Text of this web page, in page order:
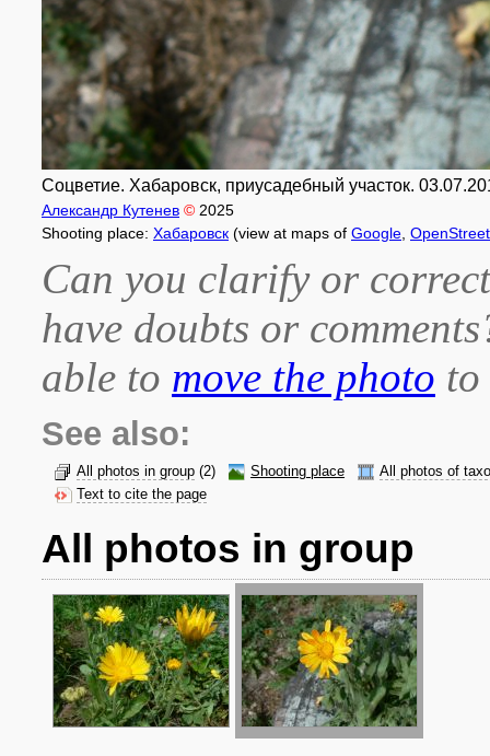
Соцветие. Хабаровск, приусадебный участок.
Александр Кутенев © 2025
Shooting place: Хабаровск (view at maps of Google
Can you clarify or
have doubts or
able to move the photo
See also:
All photos in group (2) Shooting place
All photos of
Text to cite the page
All photos in group